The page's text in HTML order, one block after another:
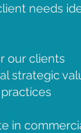
needs
our clients
strategic
in